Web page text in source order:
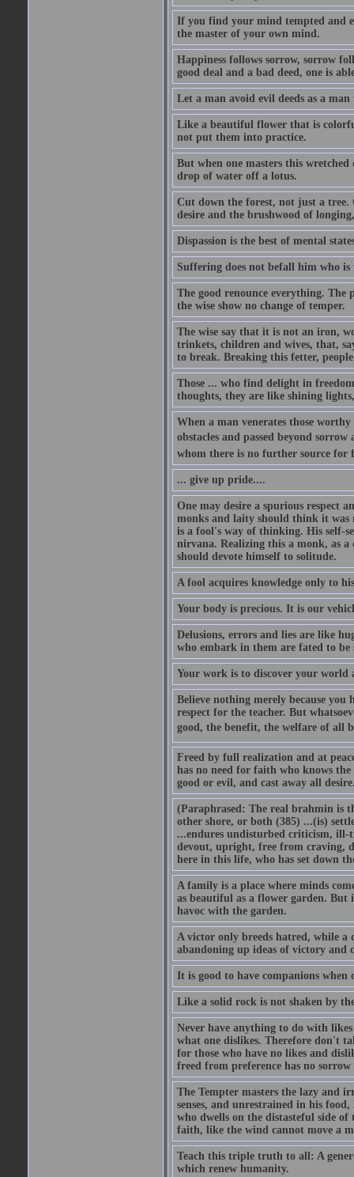
If you find your mind tempted and
the master of your own mind.
Happiness follows sorrow, sorrow
good deal and a bad deed, one is
Let a man avoid evil deeds as a
Like a beautiful flower that is
not put them into practice.
But when one masters this
drop of water off a lotus.
Cut down the forest, not just a tree.
desire and the brushwood of
Dispassion is the best of mental
Suffering does not befall him who
The good renounce everything. The
the wise show no change of temper.
The wise say that it is not an iron,
trinkets, children and wives, that,
to break. Breaking this fetter,
Those ... who find delight in
thoughts, they are like shining
When a man venerates those
obstacles and passed beyond sorrow
whom there is no further source for
... give up pride....
One may desire a spurious respect
monks and laity should think it was
is a fool's way of thinking. His self-
nirvana. Realizing this a monk, as
should devote himself to solitude.
A fool acquires knowledge only to
Your body is precious. It is our
Delusions, errors and lies are like
who embark in them are fated to be
Your work is to discover your
Believe nothing merely because
respect for the teacher. But
good, the benefit, the welfare of all
Freed by full realization and at
has no need for faith who knows
good or evil, and cast away all
(Paraphrased: The real brahmin is
other shore, or both (385) ...(is)
...endures undisturbed criticism, ill-
devout, upright, free from craving,
here in this life, who has set down
A family is a place where minds
as beautiful as a flower garden.
havoc with the garden.
A victor only breeds hatred, while a
abandoning up ideas of victory and
It is good to have companions when
Like a solid rock is not shaken by
Never have anything to do with
what one dislikes. Therefore don't
for those who have no likes and
freed from preference has no
The Tempter masters the lazy and
senses, and unrestrained in his
who dwells on the distasteful side
faith, like the wind cannot move a
Teach this triple truth to all: A
which renew humanity.